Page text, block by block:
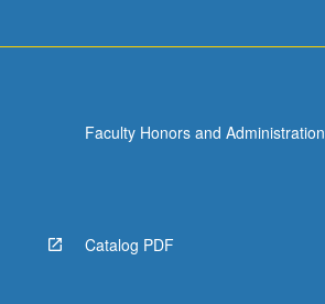
Faculty Honors and Administration
Catalog PDF